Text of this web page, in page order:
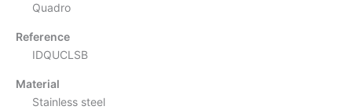
Quadro
Reference
IDQUCLSB
Material
Stainless steel